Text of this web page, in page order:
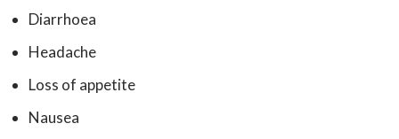
Diarrhoea
Headache
Loss of appetite
Nausea